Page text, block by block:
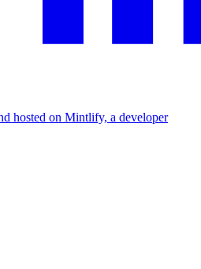
hosted on Mintlify, a developer